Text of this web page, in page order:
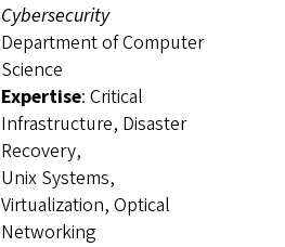
Cybersecurity
Department of Computer
Science
Expertise: Critical
Infrastructure, Disaster
Recovery,
Unix Systems,
Virtualization, Optical
Networking